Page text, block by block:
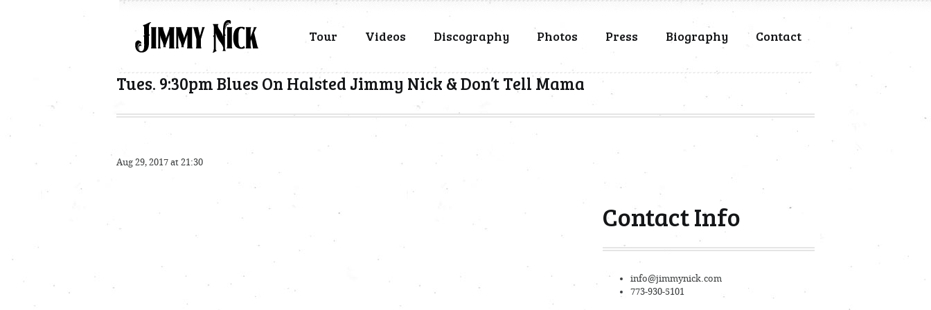
Tour Videos Discography Photos Press Biography Contact
Tues. 9:30pm Blues On Halsted Jimmy Nick & Don’t Tell Mama
Aug 29, 2017 at 21:30
Contact Info
info@jimmynick.com
773-930-5101